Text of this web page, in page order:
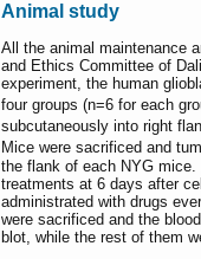
Animal study
All the animal maintenance
and Ethics Committee of
experiment, the human
four groups (n=6 for each
subcutaneously into right
Mice were sacrificed and
the flank of each NYG mice.
treatments at 6 days after
administrated with drugs
were sacrificed and the
blot, while the rest of them